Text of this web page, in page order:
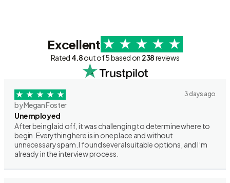
Excellent
Rated 4.8out of 5 based on 238reviews
3 days ago
by Megan Foster
Unemployed
After being laid off, it was challenging to determine where to
begin. Everything here is in one place and without
unnecessary spam. I found several suitable options, and I’m
already in the interview process.